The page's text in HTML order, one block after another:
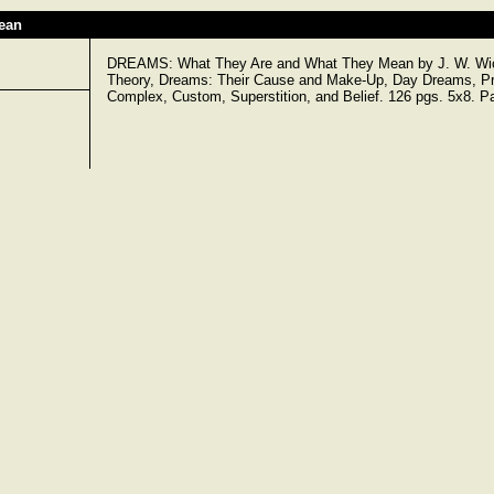
DREAMS: What They Are and What They Mean by J. W.
Theory, Dreams: Their Cause and Make-Up, Day Dreams,
Complex, Custom, Superstition, and Belief. 126 pgs. 5x8.